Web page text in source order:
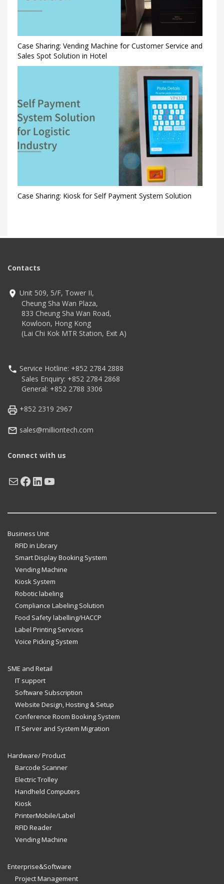
Case Sharing: Vending Machine for Customer Service and
Sales Spot Solution in Hotel
Case Sharing: Kiosk for Self Payment System Solution
Contacts
Unit 509, 5/F, Tower II,
Cheung Sha Wan Plaza,
833 Cheung Sha Wan Road,
Kowloon, Hong Kong
(Lai Chi Kok MTR Station, Exit A)
Service Hotline: +852 2784 2888
Sales Enquiry: +852 2784 2868
General: +852 2788 3306
+852 2319 2967
sales@milliontech.com
Connect with us
MailFacebook
LinkedIn
YouTube
Business Unit
RFID in Library
Smart Display Booking System
Vending Machine
Kiosk System
Robotic labeling
Compliance Labeling Solution
Food Safety labelling/HACCP
Label Printing Services
Voice Picking System
SME and Retail
IT support
Software Subscription
Website Design, Hosting & Setup
Conference Room Booking System
IT Server and System Migration
Hardware/ Product
Barcode Scanner
Electric Trolley
Handheld Computers
Kiosk
PrinterMobile/Label
RFID Reader
Vending Machine
Enterprise&Software
Project Management